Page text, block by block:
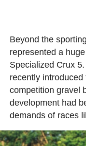
Beyond the
represented a
Specialized Crux
recently
competition gravel
development had
demands of races